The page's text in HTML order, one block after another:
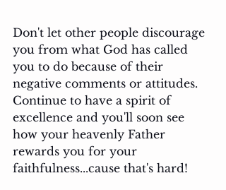
Don't let other people discourage
you from what God has called
you to do because of their
negative comments or attitudes.
Continue to have a spirit of
excellence and you'll soon see
how your heavenly Father
rewards you for your
faithfulness...cause that's hard!